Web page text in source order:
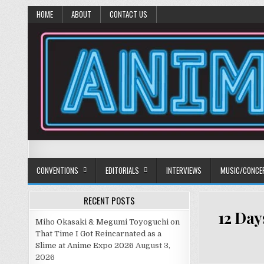
HOME ABOUT CONTACT US
Anime Diet
CONVENTIONS EDITORIALS INTERVIEWS MUSIC/
12
RECENT POSTS
Miho Okasaki & Megumi Toyoguchi on
That Time I Got Reincarnated as a
Slime at Anime Expo 2026 August 3,
2026